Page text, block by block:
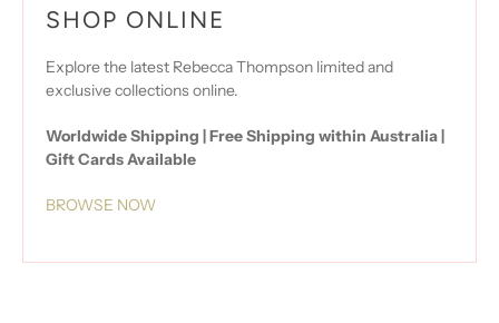
SHOP ONLINE
Explore the latest Rebecca Thompson limited and
exclusive collections online.
Worldwide Shipping | Free Shipping within Australia |
Gift Cards Available
BROWSE NOW